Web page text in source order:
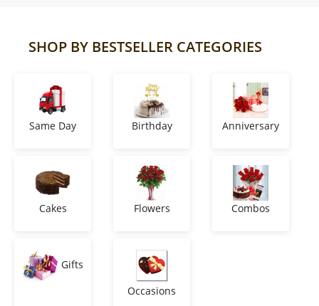
Same Day
Birthday
Cakes
Flowers
SHOP BY BESTSELLER CATEGORIES
Same Day Birthday Anniversary
Cakes Flowers Combos
Gifts
Occasions